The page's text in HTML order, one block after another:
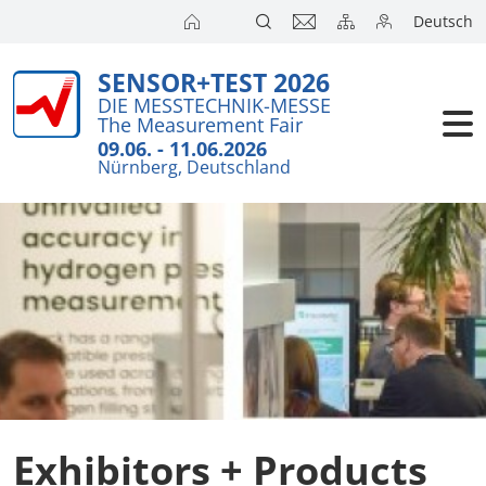
Deutsch
SENSOR+TEST 2026
DIE MESSTECHNIK-MESSE
The Measurement Fair
09.06. - 11.06.2026
Nürnberg, Deutschland
Exhibitors + Products
Exhibition
SENSOR
SENSOR
Exhibitors
Exhibitor
Visitors
Press